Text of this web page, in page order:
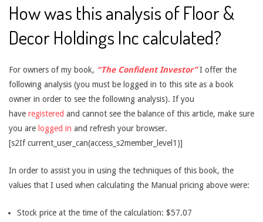
How was this analysis of Floor &
Decor Holdings Inc calculated?
For owners of my book, “The Confident Investor”I offer the
following analysis (you must be logged in to this site as a book
owner in order to see the following analysis). If you
have registered and cannot see the balance of this article, make sure
you are logged in and refresh your browser.
[s2If current_user_can(access_s2member_level1)]
In order to assist you in using the techniques of this book, the
values that I used when calculating the Manual pricing above were:
Stock price at the time of the calculation: $57.07